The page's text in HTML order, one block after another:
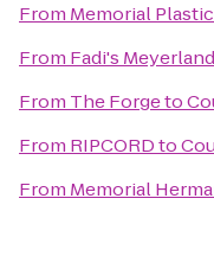
From Memorial
From Fadi's
From The Forgeto
From RIPCORDto
From Memorial